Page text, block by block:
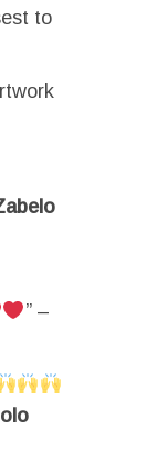
to
” –